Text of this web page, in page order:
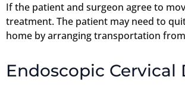
If the patient and surgeon agree to
treatment. The patient may need to
home by arranging transportation
Endoscopic